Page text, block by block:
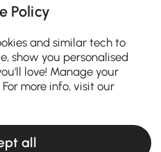
updated to show the latest 8 items
Policy
and similar tech to
show you personalised
love! Manage your
more info, visit our
all